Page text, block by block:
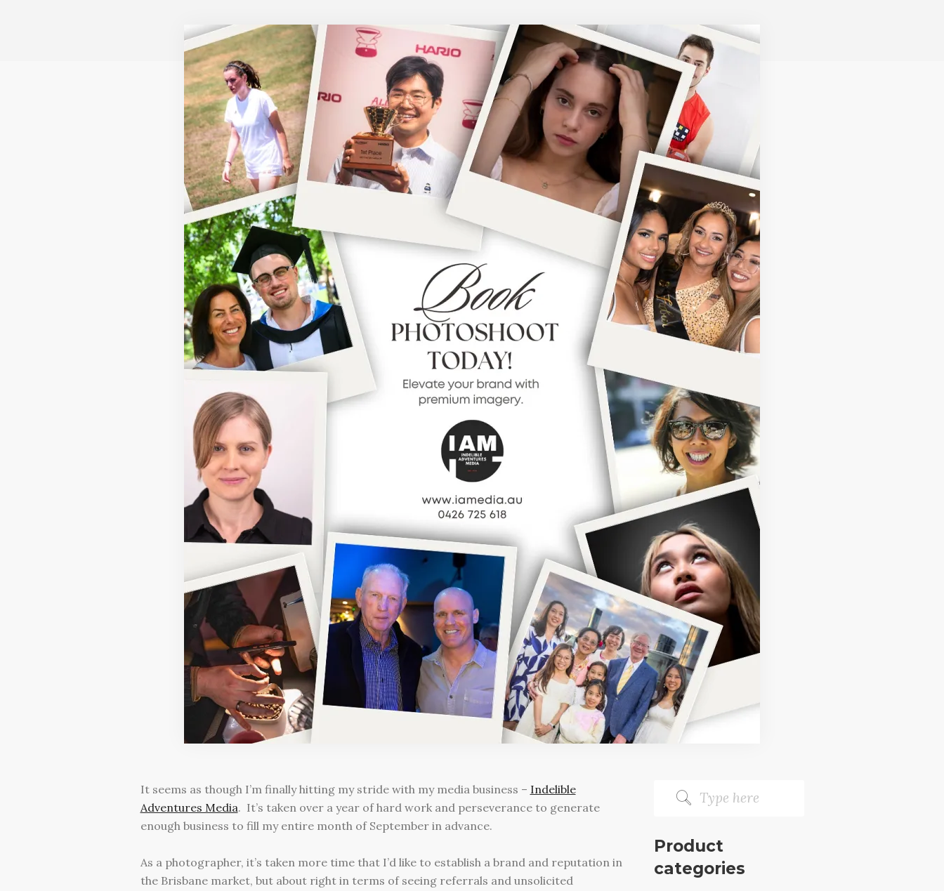
It seems as though I’m finally hitting my stride with my media business – Indelible
Adventures Media. It’s taken over a year of hard work and perseverance to generate
enough business to fill my entire month of September in advance.
As a photographer, it’s taken more time that I’d like to establish a brand and reputation in
the Brisbane market, but about right in terms of seeing referrals and unsolicited
Product
categories